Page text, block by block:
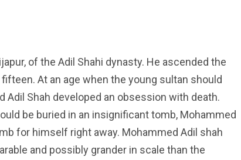
of the Adil Shahi dynasty. He ascended the
At an age when the young sultan should
Adil Shah developed an obsession with death.
be buried in an insignificant tomb, Mohammed
for himself right away. Mohammed Adil shah
and possibly grander in scale than the